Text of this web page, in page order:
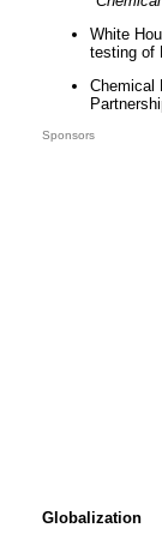
White
testing of
Chemical
Sponsors
Globalization